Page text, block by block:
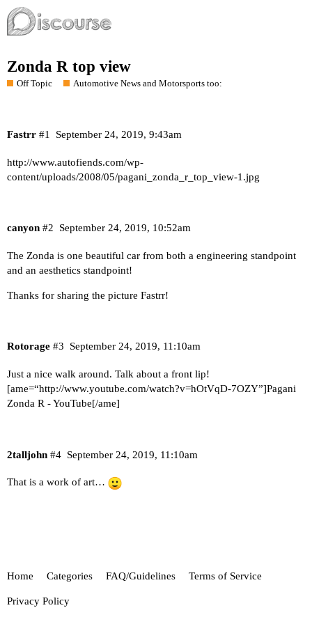
Zonda R top view
Off Topic Automotive News and Motorsports too:
Fastrr September 24, 2019, 9:43am
#1
http://www.autofiends.com/wp-
content/uploads/2008/05/pagani_zonda_r_top_view-1.jpg
canyon September 24, 2019, 10:52am
#2
The Zonda is one beautiful car from both a engineering standpoint
and an aesthetics standpoint!
Thanks for sharing the picture Fastrr!
Rotorage September 24, 2019, 11:10am
#3
Just a nice walk around. Talk about a front lip!
[ame=“http://www.youtube.com/watch?v=hOtVqD-7OZY”]Pagani
Zonda R - YouTube[/ame]
2talljohn September 24, 2019, 11:10am
#4
That is a work of art…
Home Categories FAQ/Guidelines Terms of Service
Privacy Policy